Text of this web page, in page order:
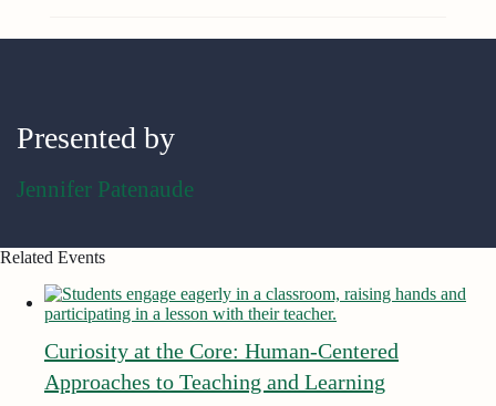
Presented by
Jennifer Patenaude
Related Events
Curiosity at the Core: Human-Centered
Approaches to Teaching and Learning